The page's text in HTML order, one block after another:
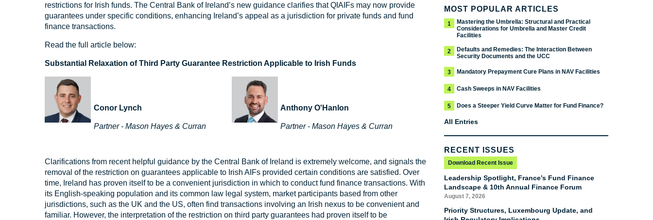
restrictions for Irish funds. The Central Bank of Ireland’s new guidance clarifies that QIAIFs may now provide
guarantees under specific conditions, enhancing Ireland’s appeal as a jurisdiction for private funds and fund
finance transactions.
Read the full article below:
Substantial Relaxation of Third Party Guarantee Restriction Applicable to Irish Funds
Conor Lynch
Partner - Mason Hayes & Curran
Anthony O'Hanlon
Partner - Mason Hayes & Curran
Clarifications from recent helpful guidance by the Central Bank of Ireland is extremely welcome, and signals the
removal of the restriction on guarantees applicable to Irish AIFs provided certain conditions are satisfied. Over
time, Ireland has proven itself to be a convenient jurisdiction in which to conduct fund finance transactions. With
its English-speaking population and its common law legal system, market participants based from other
jurisdictions, such as the UK and the US, often find transactions involving an Irish nexus to be convenient and
familiar. However, the interpretation of the restriction on third party guarantees had proven itself to be
MOST POPULAR ARTICLES
1
Mastering the Umbrella: Structural and Practical
Considerations for Umbrella and Master Credit
Facilities
2
Defaults and Remedies: The Interaction Between
Security Documents and the UCC
3 Mandatory Prepayment Cure Plans in NAV Facilities
4 Cash Sweeps in NAV Facilities
5 Does a Steeper Yield Curve Matter for Fund Finance?
All Entries
RECENT ISSUES
Download Recent Issue
Leadership Spotlight, France’s Fund Finance
Landscape & 10th Annual Finance Forum
August 7, 2026
Priority Structures, Luxembourg Update, and